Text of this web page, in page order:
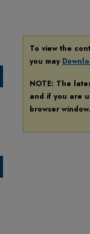
To view the
you may
NOTE: The
and if you are
browser window.